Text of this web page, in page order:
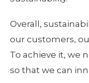
Overall,
our customers,
To achieve it, we
so that we can